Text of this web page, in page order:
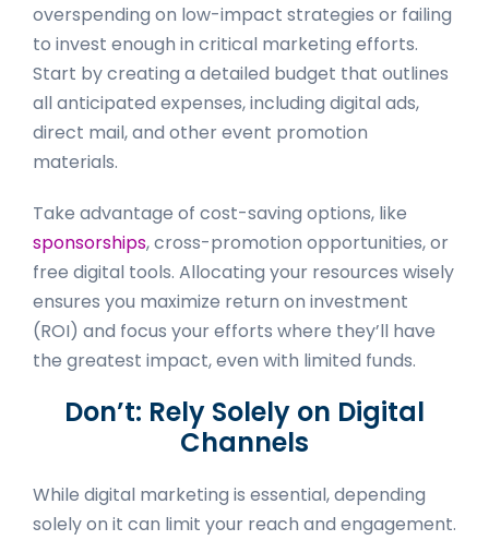
overspending on low-impact strategies or failing
to invest enough in critical marketing efforts.
Start by creating a detailed budget that outlines
all anticipated expenses, including digital ads,
direct mail, and other event promotion
materials.
Take advantage of cost-saving options, like
sponsorships, cross-promotion opportunities, or
free digital tools. Allocating your resources wisely
ensures you maximize return on investment
(ROI) and focus your efforts where they’ll have
the greatest impact, even with limited funds.
Don’t: Rely Solely on Digital
Channels
While digital marketing is essential, depending
solely on it can limit your reach and engagement.